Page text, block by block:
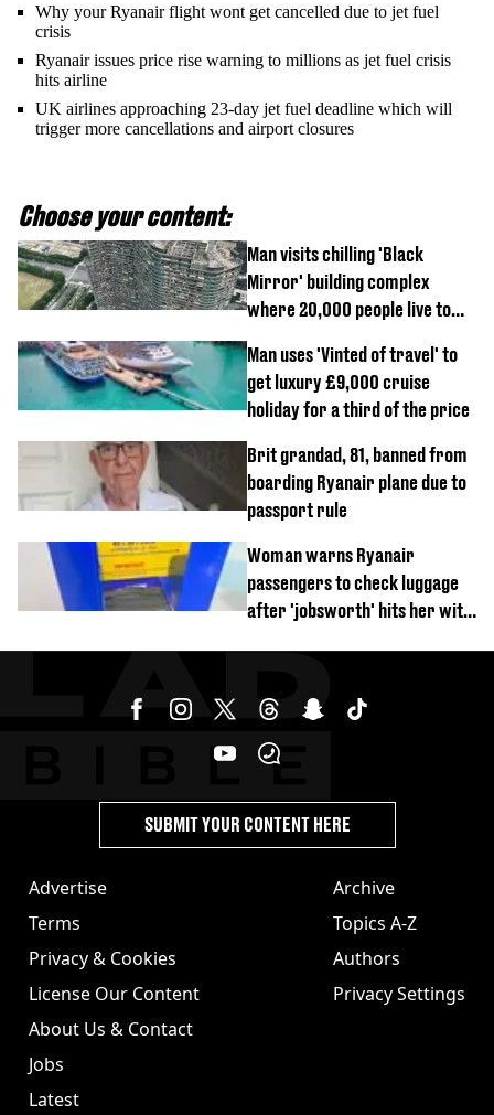
Why your Ryanair flight wont get cancelled due to jet fuel
crisis
Ryanair issues price rise warning to millions as jet fuel crisis
hits airline
UK airlines approaching 23-day jet fuel deadline which will
trigger more cancellations and airport closures
Choose your content:
Man visits chilling 'Black
Mirror' building complex
where 20,000 people live to
Man uses 'Vinted of travel' to
get luxury £9,000 cruise
holiday for a third of the price
Brit grandad, 81, banned from
boarding Ryanair plane due to
passport rule
Woman warns Ryanair
passengers to check luggage
after 'jobsworth' hits her with
Advertise
Terms
Privacy & Cookies
License Our Content
About Us & Contact
Jobs
Latest
Archive
Topics A-Z
Authors
Privacy Settings
SUBMIT YOUR CONTENT HERE